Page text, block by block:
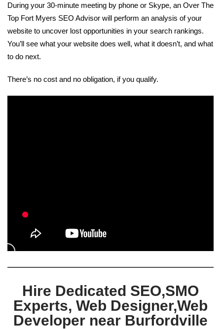
During your 30-minute meeting by phone or Skype, an Over The
Top Fort Myers SEO Advisor will perform an analysis of your
website to uncover lost opportunities in your search rankings.
You’ll see what your website does well, what it doesn’t, and what
to do next.
There’s no cost and no obligation, if you qualify.
Hire Dedicated SEO,SMO
Experts, Web Designer,Web
Developer near Burfordville